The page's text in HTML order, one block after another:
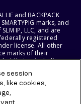
and BACKPACK
marks, and
IP, LLC, and are
registered
license. All other
marks of their
including
RESERVE THE
session
like cookies,